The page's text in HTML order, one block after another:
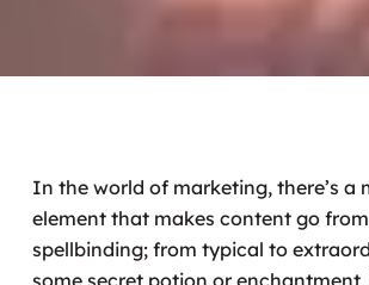
In the world of marketing, there’s a
element that makes content go
spellbinding; from typical to
some secret potion or enchantment,